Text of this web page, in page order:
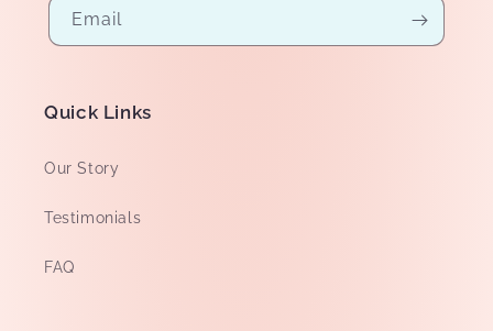
Email
Quick Links
Our Story
Testimonials
FAQ